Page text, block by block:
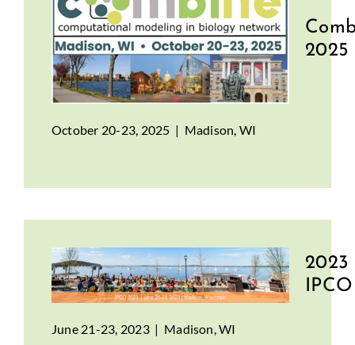
2025
October 20-23, 2025 | Madison, WI
2023
IPCO
June 21-23, 2023 | Madison, WI